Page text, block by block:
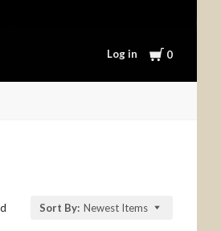
Log in Cart
0
Sort By: Newest Items